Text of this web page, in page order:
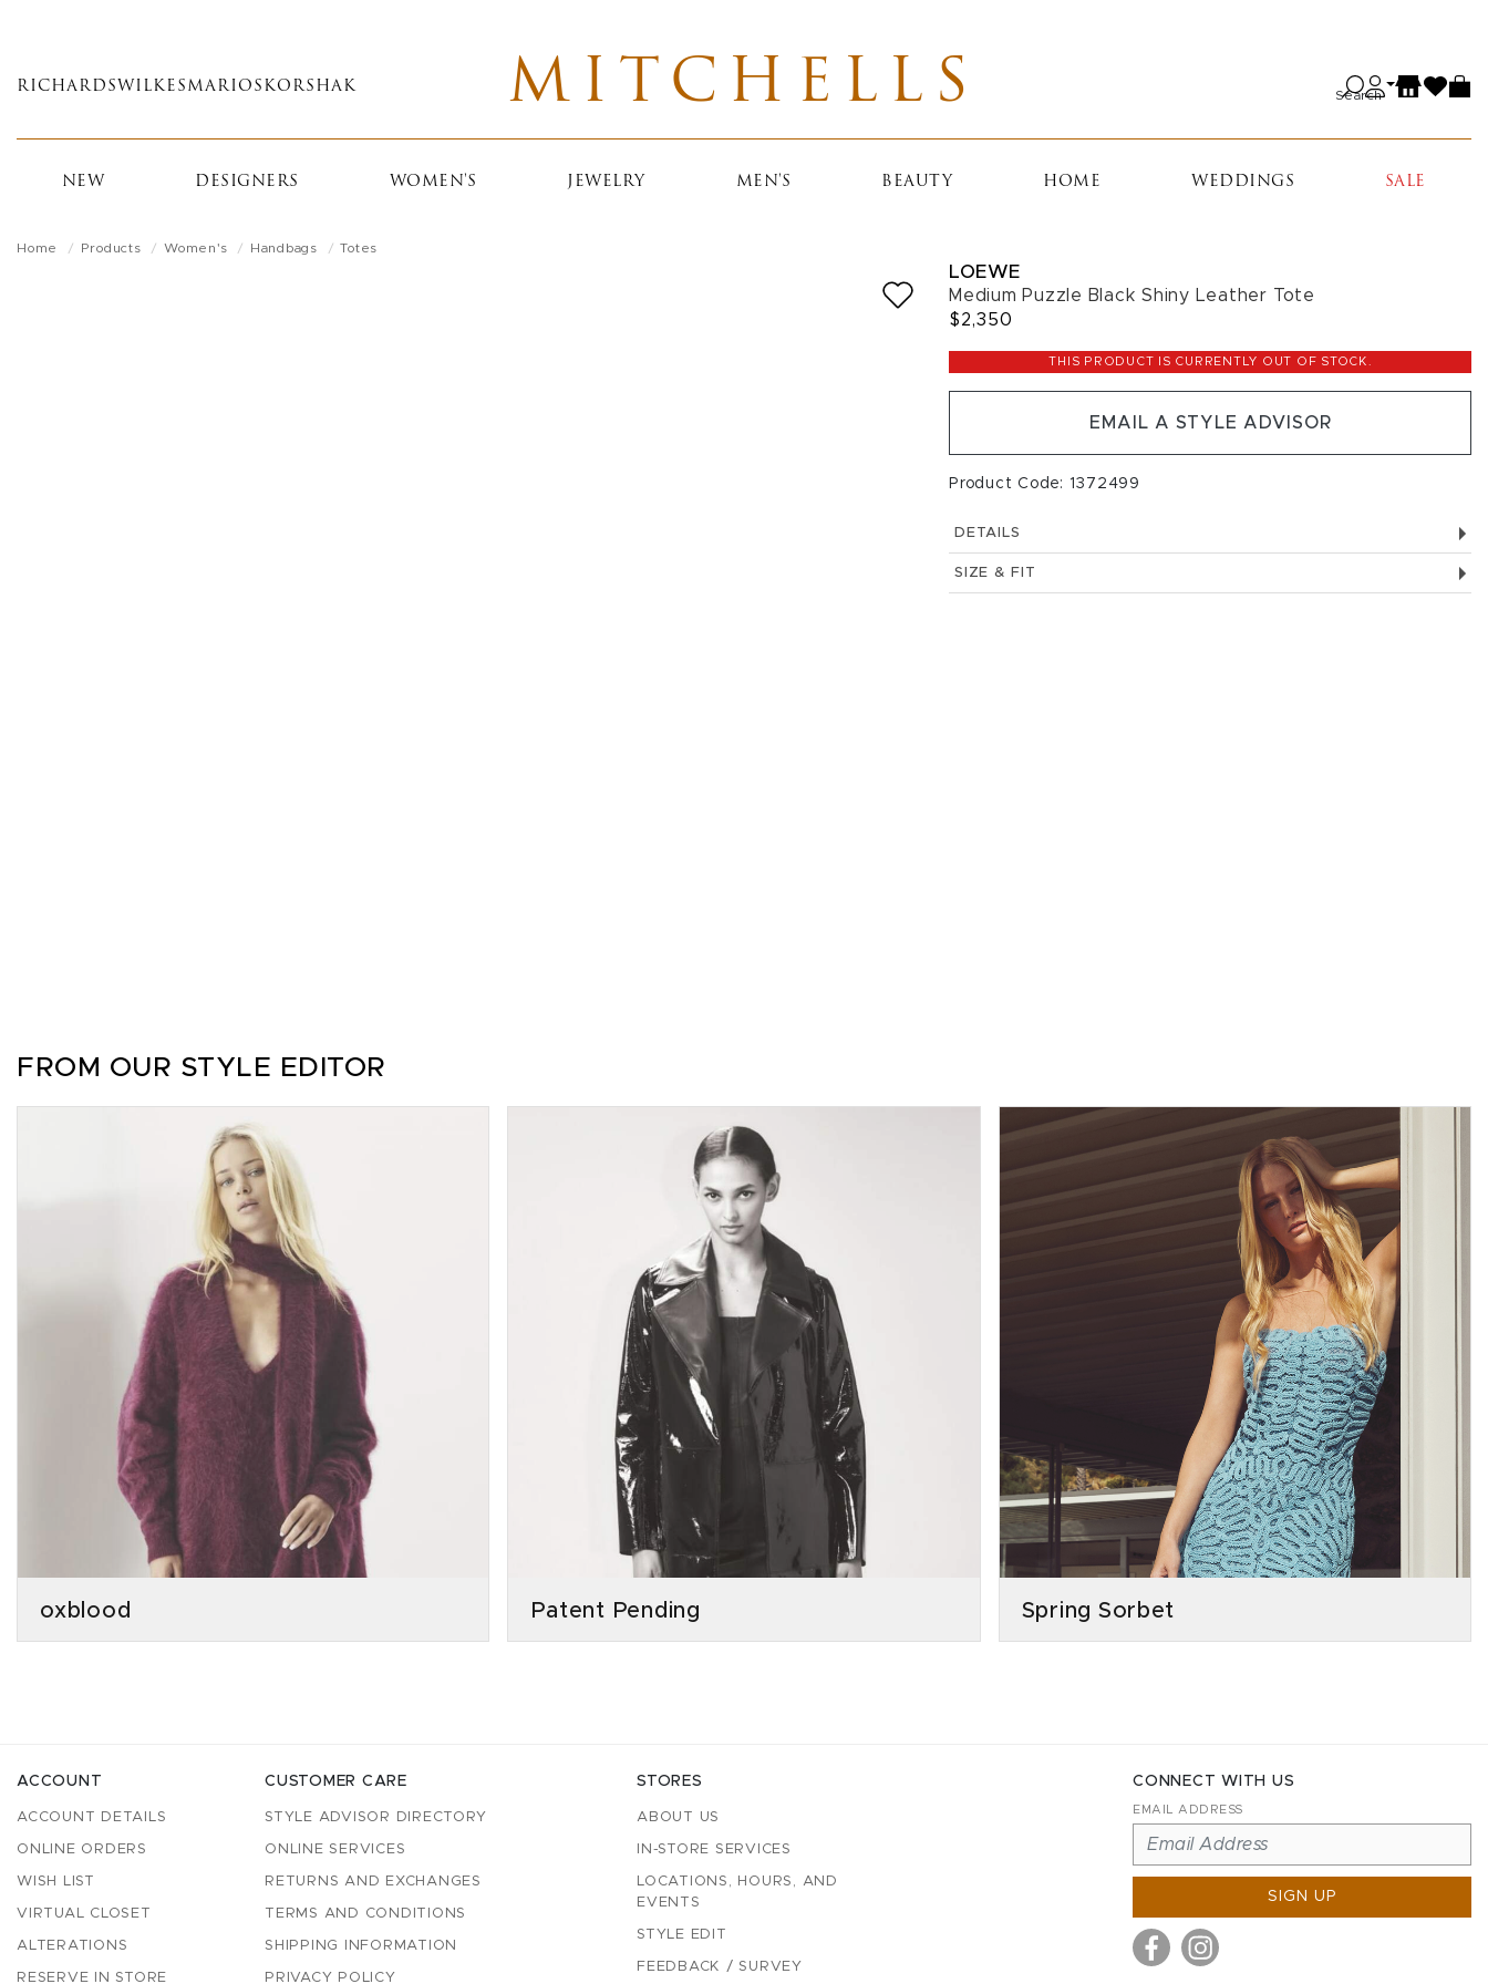
main
RICHARDS WILKES MARIOS KORSHAK MITCHELLS Search
NEW DESIGNERS WOMEN'S JEWELRY MEN'S BEAUTY HOME WEDDINGS SALE
Home Products Women's Handbags Totes
LOEWE
Medium Puzzle Black Shiny Leather Tote
$2,350
THIS PRODUCT IS CURRENTLY OUT OF STOCK.
EMAIL A STYLE ADVISOR
Product Code: 1372499
DETAILS
SIZE & FIT
FROM OUR STYLE EDITOR
oxblood Patent Pending Spring Sorbet
ACCOUNT
ACCOUNT DETAILS
ONLINE ORDERS
WISH LIST
VIRTUAL CLOSET
ALTERATIONS
RESERVE IN STORE
CUSTOMER CARE
STYLE ADVISOR DIRECTORY
ONLINE SERVICES
RETURNS AND EXCHANGES
TERMS AND CONDITIONS
SHIPPING INFORMATION
PRIVACY POLICY
STORES
ABOUT US
IN-STORE SERVICES
LOCATIONS, HOURS, AND
EVENTS
STYLE EDIT
FEEDBACK / SURVEY
CONNECT WITH US
EMAIL ADDRESS
SIGN UP